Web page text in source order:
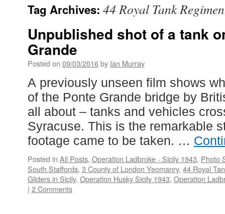
Tag Archives: 44 Royal Tank
Unpublished shot of a tank
Grande
Posted on 09/03/2016by Ian Murray
A previously unseen film shows
of the Ponte Grande bridge by
all about – tanks and vehicles
Syracuse. This is the remarkable
footage came to be taken. …
Posted in All Posts, Operation Ladbroke - Sicily 1943, Photo
South Staffords, 3 County of London Yeomanry, 44 Royal
Gliders in Sicily, Operation Husky Sicily 1943, Operation
| 2 Comments